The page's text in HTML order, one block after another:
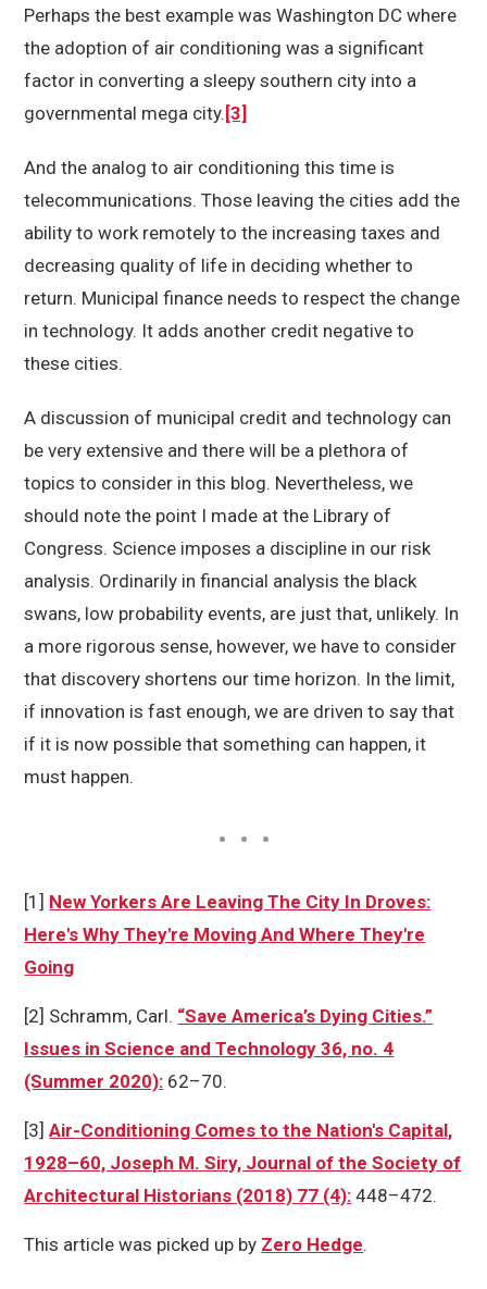
Perhaps the best example was Washington DC where
the adoption of air conditioning was a significant
factor in converting a sleepy southern city into a
governmental mega city.[3]
And the analog to air conditioning this time is
telecommunications. Those leaving the cities add the
ability to work remotely to the increasing taxes and
decreasing quality of life in deciding whether to
return. Municipal finance needs to respect the change
in technology. It adds another credit negative to
these cities.
A discussion of municipal credit and technology can
be very extensive and there will be a plethora of
topics to consider in this blog. Nevertheless, we
should note the point I made at the Library of
Congress. Science imposes a discipline in our risk
analysis. Ordinarily in financial analysis the black
swans, low probability events, are just that, unlikely. In
a more rigorous sense, however, we have to consider
that discovery shortens our time horizon. In the limit,
if innovation is fast enough, we are driven to say that
if it is now possible that something can happen, it
must happen.
[1] New Yorkers Are Leaving The City In Droves:
Here's Why They're Moving And Where They're
Going
[2] Schramm, Carl. “Save America’s Dying Cities.”
Issues in Science and Technology 36, no. 4
(Summer 2020): 62–70.
[3]Air-Conditioning Comes to the Nation's Capital,
1928–60, Joseph M. Siry, Journal of the Society of
Architectural Historians (2018) 77 (4): 448–472.
This article was picked up by Zero Hedge.